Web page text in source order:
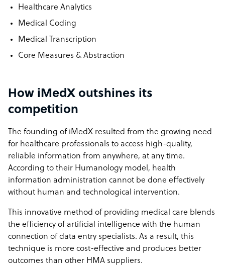
Healthcare Analytics
Medical Coding
Medical Transcription
Core Measures & Abstraction
How iMedX outshines its
competition
The founding of iMedX resulted from the growing need
for healthcare professionals to access high-quality,
reliable information from anywhere, at any time.
According to their Humanology model, health
information administration cannot be done effectively
without human and technological intervention.
This innovative method of providing medical care blends
the efficiency of artificial intelligence with the human
connection of data entry specialists. As a result, this
technique is more cost-effective and produces better
outcomes than other HMA suppliers.